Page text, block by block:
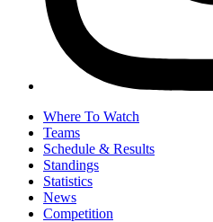
Where To Watch
Teams
Schedule & Results
Standings
Statistics
News
Competition